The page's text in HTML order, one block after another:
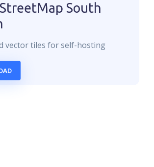
South
vectortiles for self-hosting